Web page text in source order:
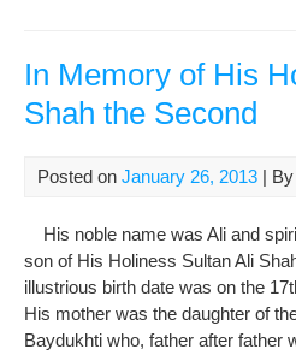
In Memory of His
Shah the Second
Posted on January 26, 2013 | By
His noble name was Ali and
son of His Holiness Sultan Ali
illustrious birth date was on the
His mother was the daughter of
Baydukhti who, father after father